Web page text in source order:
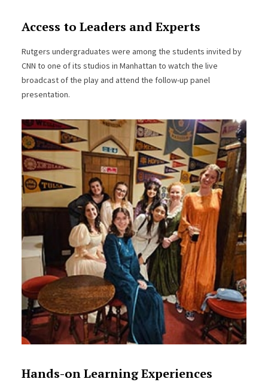
Hands-on Learning Experiences
Access to Leaders and Experts
Rutgers undergraduates were among the students invited by
CNN to one of its studios in Manhattan to watch the live
broadcast of the play and attend the follow-up panel
presentation.